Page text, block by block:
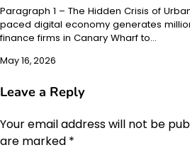
Paragraph 1 – The Hidden Crisis of
paced digital economy generates
finance firms in Canary Wharf to…
May 16, 2026
Leave a Reply
Your email address will not be
are marked *